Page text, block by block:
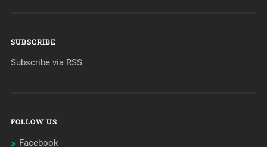
SUBSCRIBE
Subscribe via RSS
FOLLOW US
Facebook